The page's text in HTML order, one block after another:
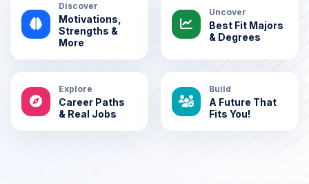
Discover
Motivations,
Strengths &
More
Uncover
Best Fit Majors
& Degrees
Explore
Career Paths
& Real Jobs
Build
A Future That
Fits You!